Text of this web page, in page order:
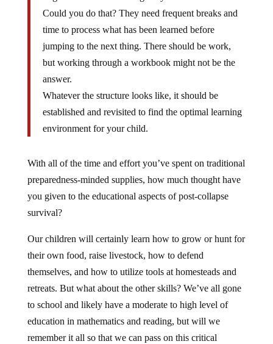
Could you do that? They need frequent breaks and
time to process what has been learned before
jumping to the next thing. There should be work,
but working through a workbook might not be the
answer.
Whatever the structure looks like, it should be
established and revisited to find the optimal learning
environment for your child.
With all of the time and effort you’ve spent on traditional
preparedness-minded supplies, how much thought have
you given to the educational aspects of post-collapse
survival?
Our children will certainly learn how to grow or hunt for
their own food, raise livestock, how to defend
themselves, and how to utilize tools at homesteads and
retreats. But what about the other skills? We’ve all gone
to school and likely have a moderate to high level of
education in mathematics and reading, but will we
remember it all so that we can pass on this critical